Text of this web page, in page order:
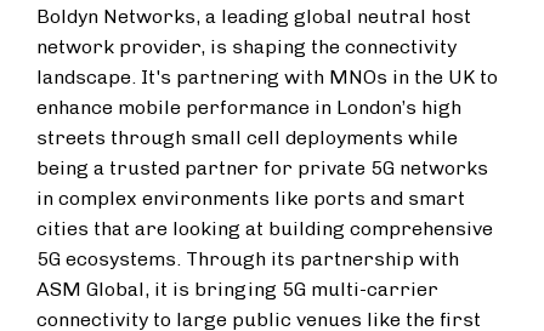
Boldyn Networks, a leading global neutral host
network provider, is shaping the connectivity
landscape. It's partnering with MNOs in the UK to
enhance mobile performance in London’s high
streets through small cell deployments while
being a trusted partner for private 5G networks
in complex environments like ports and smart
cities that are looking at building comprehensive
5G ecosystems. Through its partnership with
ASM Global, it is bringing 5G multi-carrier
connectivity to large public venues like the first